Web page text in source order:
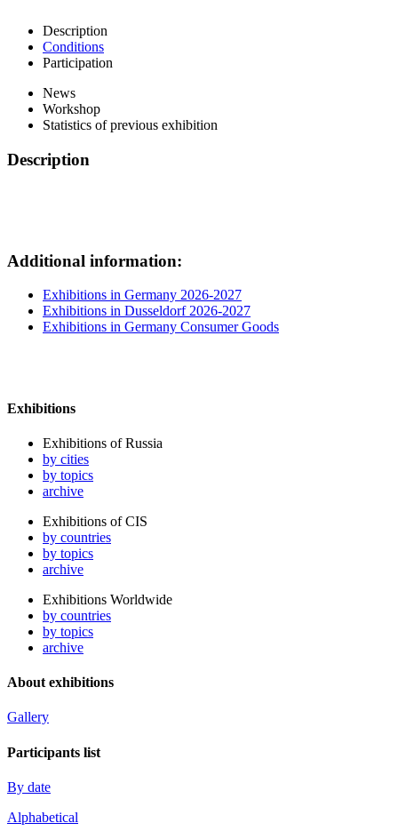
Description
Conditions
Participation
News
Workshop
Statistics of previous exhibition
Description
Additional information:
Exhibitions in Germany 2026-2027
Exhibitions in Dusseldorf 2026-2027
Exhibitions in Germany Consumer Goods
Exhibitions
Exhibitions of Russia
by cities
by topics
archive
Exhibitions of CIS
by countries
by topics
archive
Exhibitions Worldwide
by countries
by topics
archive
About exhibitions
Gallery
Participants list
By date
Alphabetical